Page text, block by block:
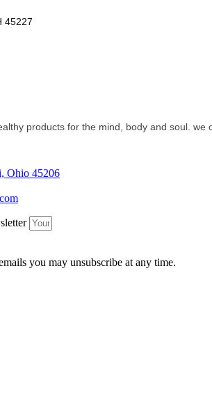
45227
products for the mind, body and soul.
Ohio 45206
you may unsubscribe at any time.